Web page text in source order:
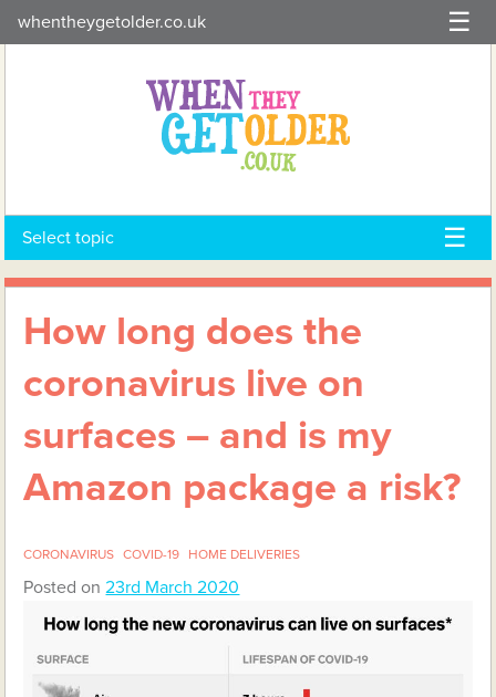
to
whentheygetolder.co.uk
Select topic
How long does the
coronavirus live on
surfaces – and is my
Amazon package a risk?
CORONAVIRUS COVID-19 HOME DELIVERIES
Posted on23rd March 2020